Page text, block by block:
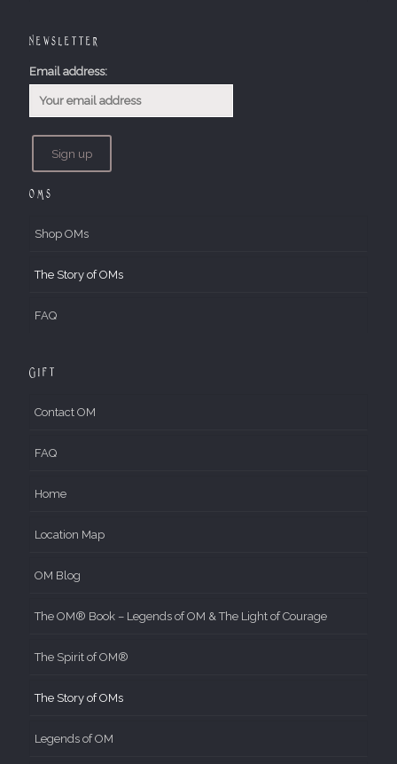
Newsletter
Email address:
OMs
Shop OMs
The Story of OMs
FAQ
Gift
Contact OM
FAQ
Home
Location Map
OM Blog
The OM® Book – Legends of OM & The Light of Courage
The Spirit of OM®
The Story of OMs
Legends of OM